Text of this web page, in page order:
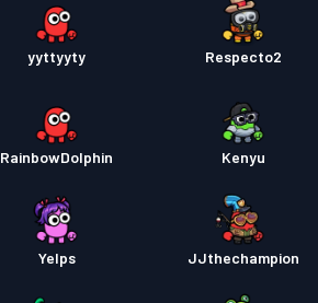
Kamppas
yyttyyty Respecto2
RainbowDolphin Kenyu
Yelps JJthechampion